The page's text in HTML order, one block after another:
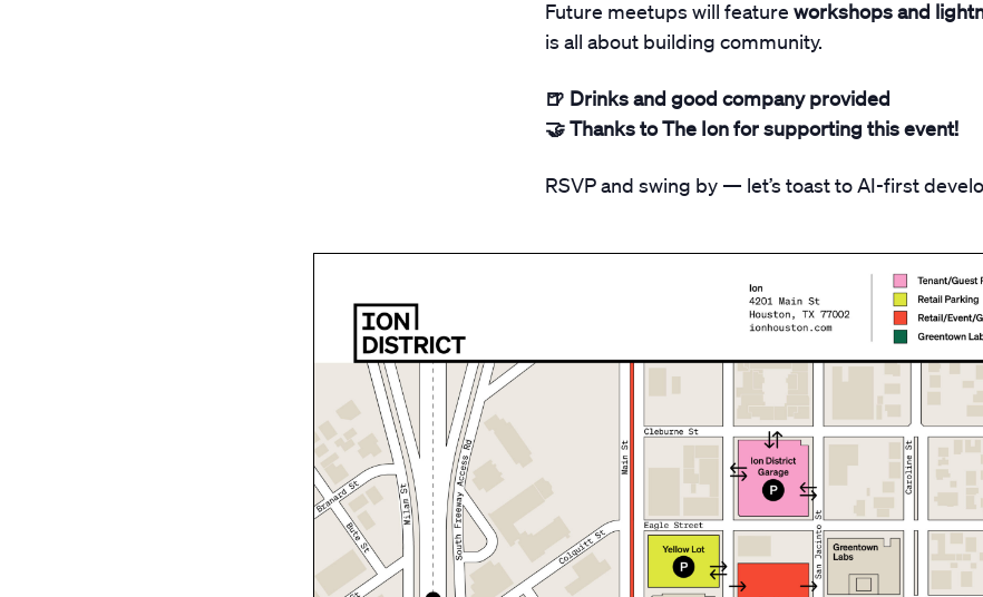
Future meetups will feature workshops and
is all about building community.
🍺 Drinks and good company provided
🤝 Thanks to The Ion for supporting this event!
​RSVP and swing by — let’s toast to AI-first